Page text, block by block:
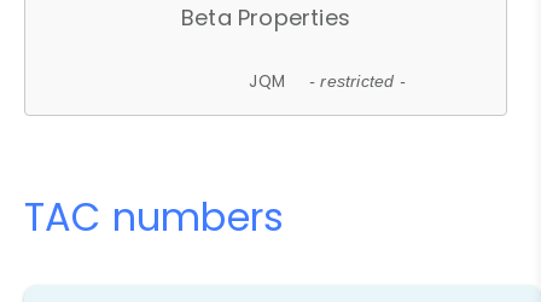
Beta Properties
JQM - restricted -
TAC numbers